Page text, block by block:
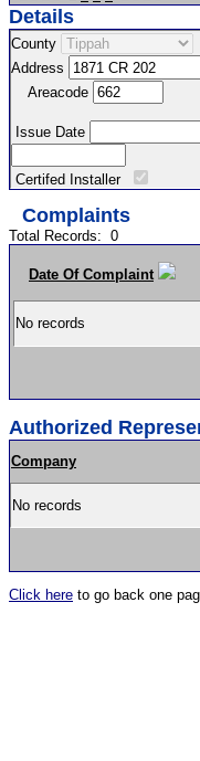
Details
County
Address
Areacode
Issue Date
Certifed Installer
Complaints
Total Records: 0
Date Of Complaint
No records
Authorized
Company
No records
Click here to go back one